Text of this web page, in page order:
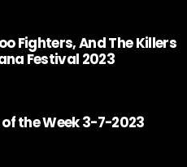
Fighters, And The Killers
Festival 2023
the Week 3-7-2023